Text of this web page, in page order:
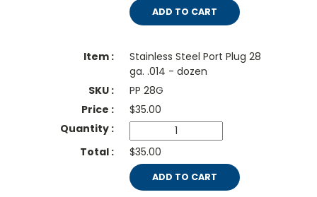
ADD TO CART
Stainless Steel Port Plug 28
ga. .014 - dozen
PP 28G
$35.00
$35.00
ADD TO CART